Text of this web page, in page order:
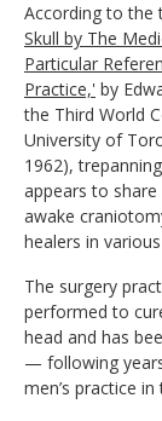
According to the
Skull by The
Particular
Practice,' by
the Third World
University of
1962),
appears to share
awake
healers in
The surgery
performed to
head and has
— following
men’s practice